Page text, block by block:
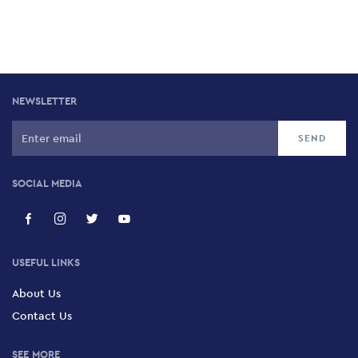
NEWSLETTER
SOCIAL MEDIA
USEFUL LINKS
About Us
Contact Us
SEE MORE